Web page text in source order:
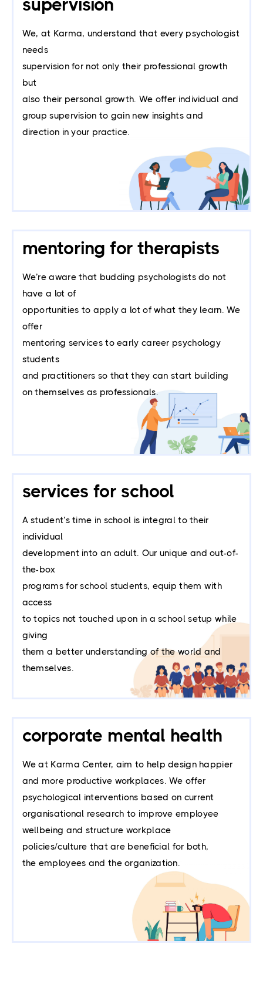
supervision
We, at Karma, understand that every psychologist
needs
supervision for not only their professional growth
but
also their personal growth. We offer individual and
group supervision to gain new insights and
direction in your practice.
mentoring for therapists
We’re aware that budding psychologists do not
have a lot of
opportunities to apply a lot of what they learn. We
offer
mentoring services to early career psychology
students
and practitioners so that they can start building
on themselves as professionals.
services for school
A student’s time in school is integral to their
individual
development into an adult. Our unique and out-of-
the-box
programs for school students, equip them with
access
to topics not touched upon in a school setup while
giving
them a better understanding of the world and
themselves.
corporate mental health
We at Karma Center, aim to help design happier
and more productive workplaces. We offer
psychological interventions based on current
organisational research to improve employee
wellbeing and structure workplace
policies/culture that are beneficial for both,
the employees and the organization.